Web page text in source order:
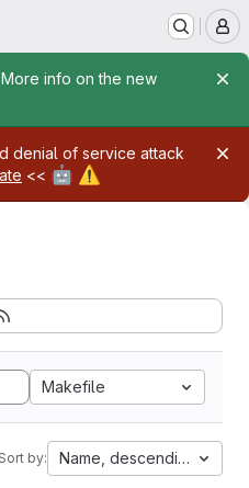
info on the new
denial of service attack
<< 🤖 ⚠️
Makefile
Sort by: Name, descending